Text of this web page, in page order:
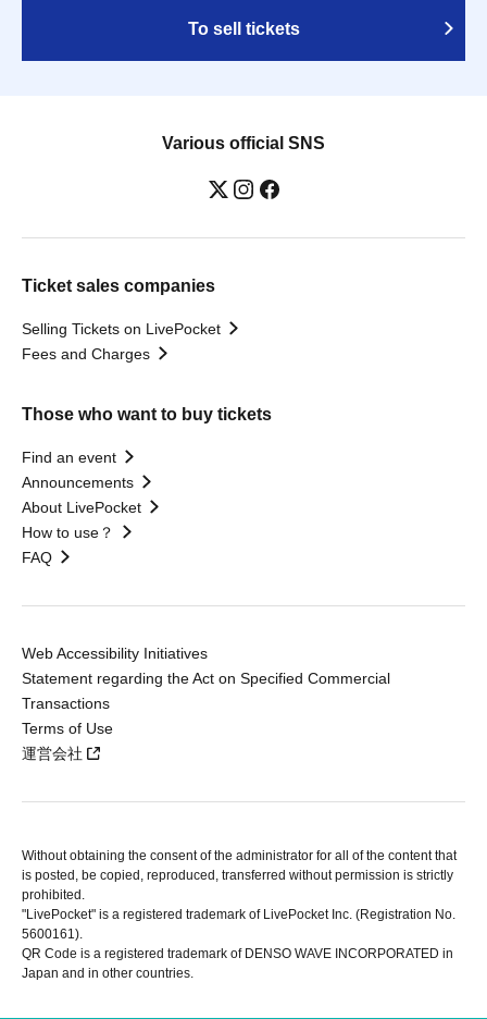
To sell tickets
Various official SNS
Ticket sales companies
Selling Tickets on LivePocket
Fees and Charges
Those who want to buy tickets
Find an event
Announcements
About LivePocket
How to use？
FAQ
Web Accessibility Initiatives
Statement regarding the Act on Specified Commercial
Transactions
Terms of Use
運営会社
Without obtaining the consent of the administrator for all of the content that
is posted, be copied, reproduced, transferred without permission is strictly
prohibited.
"LivePocket" is a registered trademark of LivePocket Inc. (Registration No.
5600161).
QR Code is a registered trademark of DENSO WAVE INCORPORATED in
Japan and in other countries.